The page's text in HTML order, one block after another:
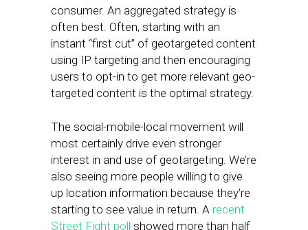
consumer. An aggregated strategy is
often best. Often, starting with an
instant “first cut” of geotargeted content
using IP targeting and then encouraging
users to opt-in to get more relevant geo-
targeted content is the optimal strategy.
The social-mobile-local movement will
most certainly drive even stronger
interest in and use of geotargeting. We’re
also seeing more people willing to give
up location information because they’re
starting to see value in return. A recent
Street Fight poll showed more than half